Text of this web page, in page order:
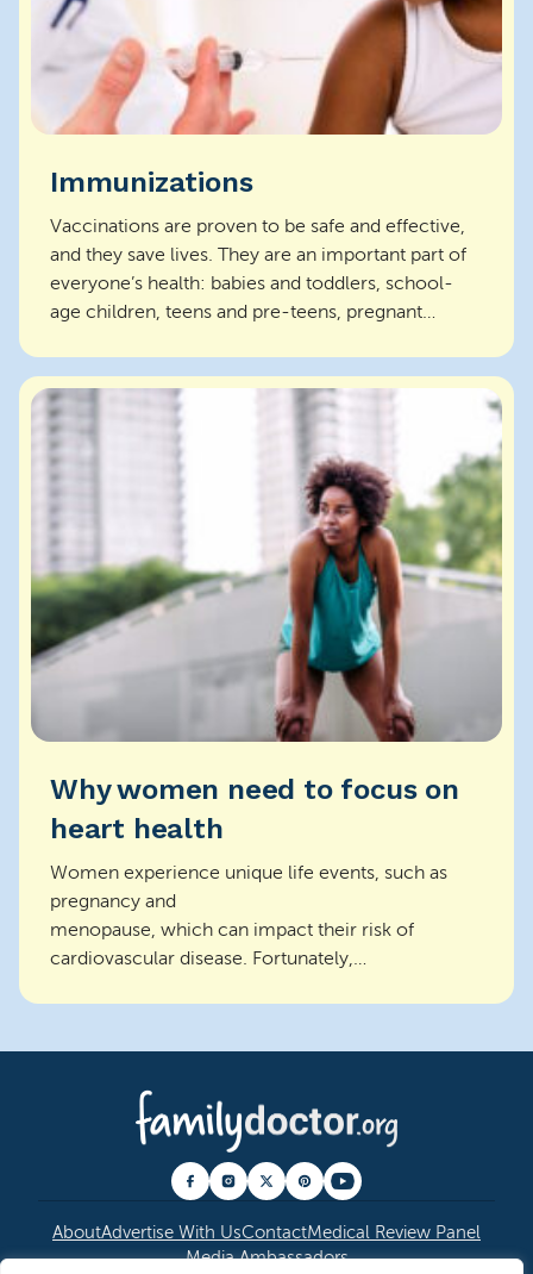
Immunizations
Vaccinations are proven to be safe and effective,
and they save lives. They are an important part of
everyone’s health: babies and toddlers, school-
age children, teens and pre-teens, pregnant
Why women need to focus on
heart health
Women experience unique life events, such as
pregnancy and
menopause, which can impact their risk of
cardiovascular disease. Fortunately,
AboutAdvertise With UsContactMedical Review Panel
Media Ambassadors